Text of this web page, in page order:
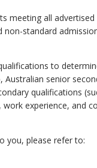
meeting all advertised
non-standard
to
senior
qualifications
work experience, and
you, please refer to: